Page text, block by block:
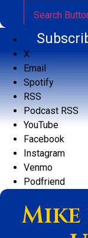
Search
X
Email
Spotify
RSS
Podcast RSS
YouTube
Facebook
Instagram
Venmo
Podfriend